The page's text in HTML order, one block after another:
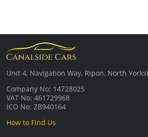
Unit 4, Navigation Way, Ripon, North
Company No: 14728025
VAT No: 461729968
ICO No: ZB940164
How to Find Us